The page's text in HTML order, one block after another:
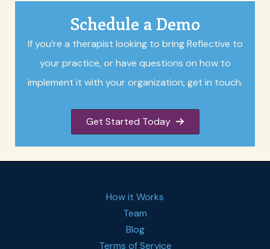
Schedule a Demo
If you’re a therapist looking to bring Reflective to
your practice, or have questions on how to
implement it with your organization, get in touch.
Get Started Today
How it Works
Team
Blog
Terms of Service